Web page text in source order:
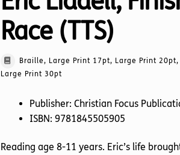
Race (TTS)
Braille, Large Print 17pt, Large Print
Large Print 30pt
Publisher: Christian Focus
ISBN: 9781845505905
Reading age 8-11 years. Eric’s life